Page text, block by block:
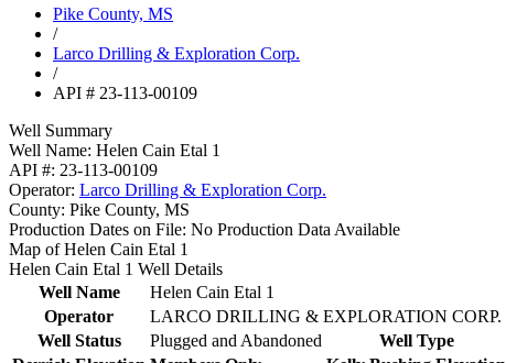
Pike County, MS
/
Larco Drilling & Exploration Corp.
/
API # 23-113-00109
Well Summary
Well Name: Helen Cain Etal 1
API #: 23-113-00109
Operator: Larco Drilling & Exploration Corp.
County: Pike County, MS
Production Dates on File: No Production Data Available
Map of Helen Cain Etal 1
Helen Cain Etal 1 Well Details
Well Name
Helen Cain Etal 1
Operator
LARCO DRILLING & EXPLORATION CORP.
Well Status
Plugged and Abandoned Well Type